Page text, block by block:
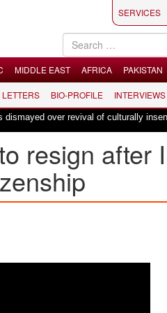
SERVICES
MIDDLE EAST AFRICA PAKISTAN
LETTERS BIO-PROFILE INTERVIEWS
over revival of culturally
resign after